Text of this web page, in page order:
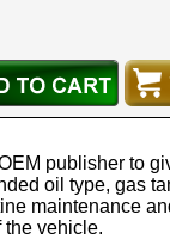
publisher to
oil type, gas
maintenance
the vehicle.